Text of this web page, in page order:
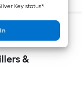
Key status*
&